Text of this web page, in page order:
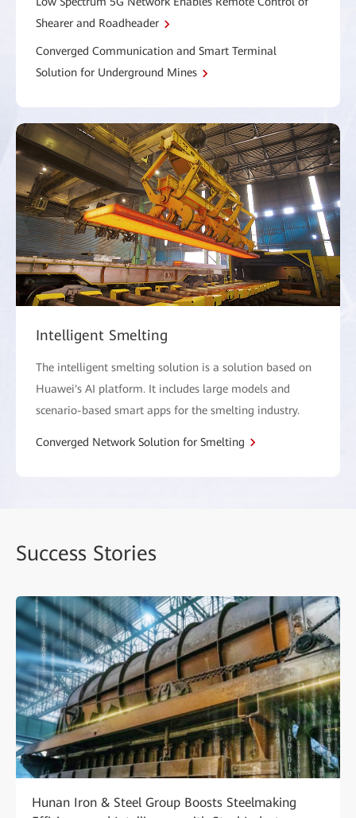
Shearer and Roadheader
Converged Communication and Smart Terminal
Solution for Underground Mines
Intelligent Smelting
The intelligent smelting solution is a solution based on
Huawei's AI platform. It includes large models and
scenario-based smart apps for the smelting industry.
Converged Network Solution for Smelting
Success Stories
Hunan Iron & Steel Group Boosts Steelmaking